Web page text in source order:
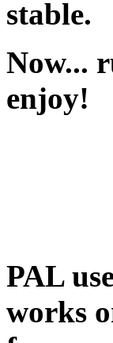
stable.
Now...
enjoy!
PAL
works